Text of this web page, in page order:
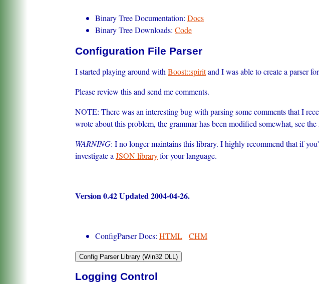
Binary Tree Documentation: Docs
Binary Tree Downloads: Code
Configuration File Parser
I started playing around with Boost::spiritand I was able to create a parser
Please review this and send me comments.
NOTE: There was an interesting bug with parsing some comments that I
wrote about this problem, the grammar has been modified somewhat, see
WARNING: I no longer maintains this library. I highly recommend that if
investigate a JSON libraryfor your language.
Version 0.42 Updated 2004-04-26.
ConfigParser Docs: HTML CHM
Logging Control